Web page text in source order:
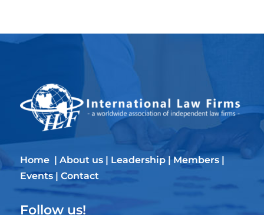
Home | About us| Leadership|Members|
Events| Contact
Follow us!